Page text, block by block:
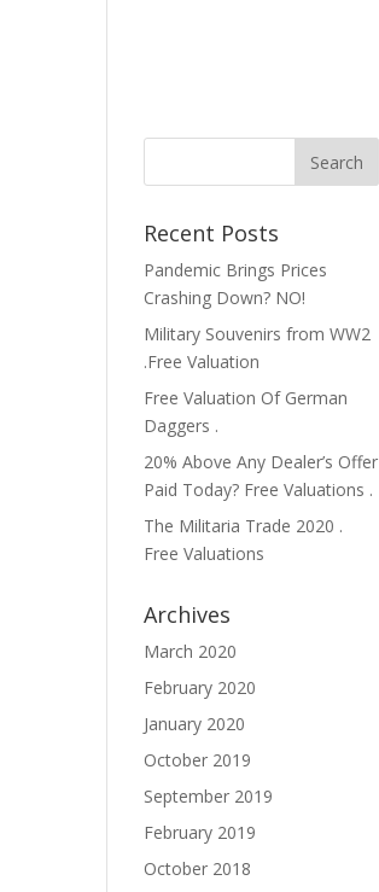
Recent Posts
Pandemic Brings Prices
Crashing Down? NO!
Military Souvenirs from WW2
.Free Valuation
Free Valuation Of German
Daggers .
20% Above Any Dealer’s Offer
Paid Today? Free Valuations .
The Militaria Trade 2020 .
Free Valuations
Archives
March 2020
February 2020
January 2020
October 2019
September 2019
February 2019
October 2018